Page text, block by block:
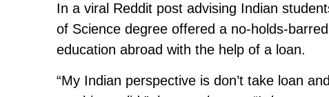
In a viral Reddit post advising Indian
of Science degree offered a no-holds-
education abroad with the help of a loan.
“My Indian perspective is don’t take loan